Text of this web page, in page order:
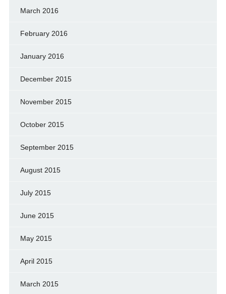
March 2016
February 2016
January 2016
December 2015
November 2015
October 2015
September 2015
August 2015
July 2015
June 2015
May 2015
April 2015
March 2015